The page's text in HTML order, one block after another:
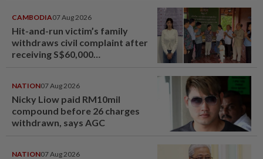
CAMBODIA07 Aug 2026
Hit-and-run victim’s family
withdraws civil complaint after
receiving S$60,000
NATION07 Aug 2026
Nicky Liow paid RM10mil
compound before 26 charges
withdrawn, says AGC
NATION07 Aug 2026